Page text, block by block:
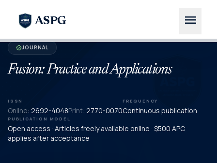
ASPG menu
verifiedJOURNAL
Fusion: Practice and Applications
ISSN
Online: 2692-4048Print: 2770-0070
FREQUENCY
Continuous publication
PUBLICATION MODEL
Open access · Articles freely available online · $500 APC
applies after acceptance